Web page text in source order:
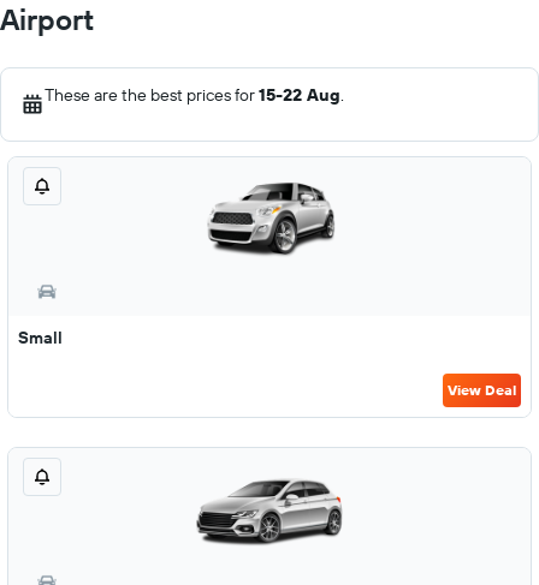
Airport
These are the best prices for15-22 Aug.
Small
View Deal